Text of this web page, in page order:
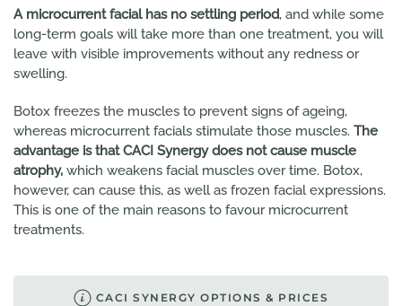
A microcurrent facial has no settling period, and while some
long-term goals will take more than one treatment, you will
leave with visible improvements without any redness or
swelling.
Botox freezes the muscles to prevent signs of ageing,
whereas microcurrent facials stimulate those muscles. The
advantage is that CACI Synergy does not cause muscle
atrophy, which weakens facial muscles over time. Botox,
however, can cause this, as well as frozen facial expressions.
This is one of the main reasons to favour microcurrent
treatments.
CACI SYNERGY OPTIONS & PRICES